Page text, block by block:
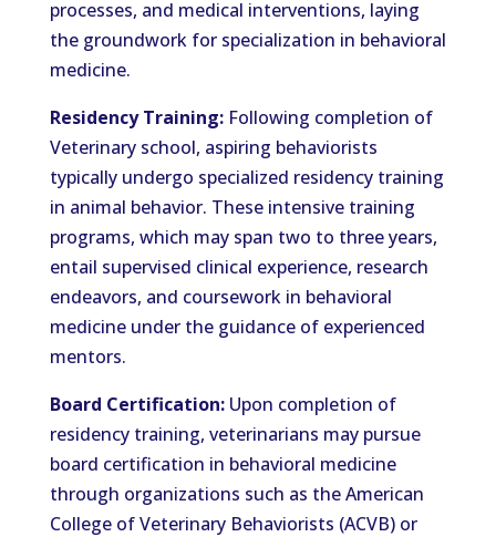
processes, and medical interventions, laying
the groundwork for specialization in behavioral
medicine.
Residency Training:Following completion of
Veterinary school, aspiring behaviorists
typically undergo specialized residency training
in animal behavior. These intensive training
programs, which may span two to three years,
entail supervised clinical experience, research
endeavors, and coursework in behavioral
medicine under the guidance of experienced
mentors.
Board Certification:Upon completion of
residency training, veterinarians may pursue
board certification in behavioral medicine
through organizations such as the American
College of Veterinary Behaviorists (ACVB) or